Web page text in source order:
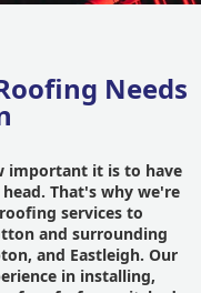
Needs
important it is to have
That's why we're
services to
and surrounding
and Eastleigh. Our
in installing,